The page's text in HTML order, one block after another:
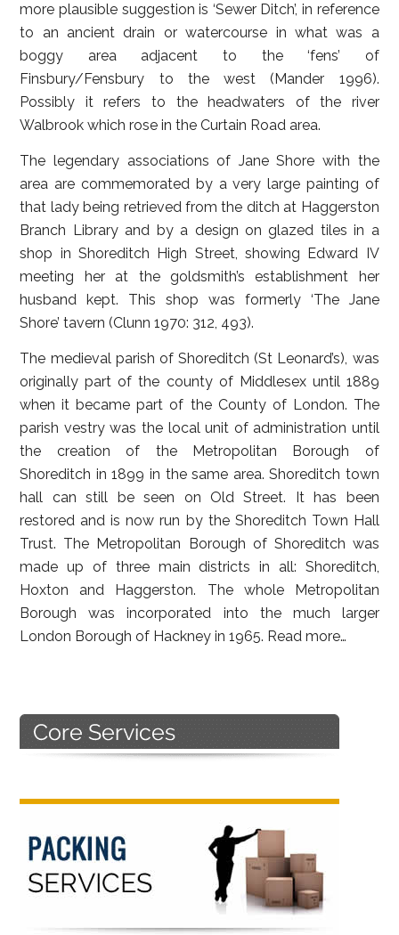
more plausible suggestion is ‘Sewer Ditch’, in reference
to an ancient drain or watercourse in what was a
boggy area adjacent to the ‘fens’ of
Finsbury/Fensbury to the west (Mander 1996).
Possibly it refers to the headwaters of the river
Walbrook which rose in the Curtain Road area.
The legendary associations of Jane Shore with the
area are commemorated by a very large painting of
that lady being retrieved from the ditch at Haggerston
Branch Library and by a design on glazed tiles in a
shop in Shoreditch High Street, showing Edward IV
meeting her at the goldsmith’s establishment her
husband kept. This shop was formerly ‘The Jane
Shore’ tavern (Clunn 1970: 312, 493).
The medieval parish of Shoreditch (St Leonard’s), was
originally part of the county of Middlesex until 1889
when it became part of the County of London. The
parish vestry was the local unit of administration until
the creation of the Metropolitan Borough of
Shoreditch in 1899 in the same area. Shoreditch town
hall can still be seen on Old Street. It has been
restored and is now run by the Shoreditch Town Hall
Trust. The Metropolitan Borough of Shoreditch was
made up of three main districts in all: Shoreditch,
Hoxton and Haggerston. The whole Metropolitan
Borough was incorporated into the much larger
London Borough of Hackney in 1965. Read more…
Primary
Sidebar